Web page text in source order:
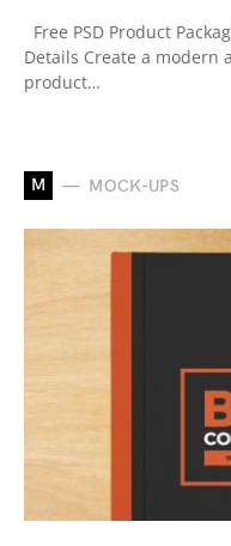
Free PSD Product
Details Create a modern
product…
M MOCK-UPS